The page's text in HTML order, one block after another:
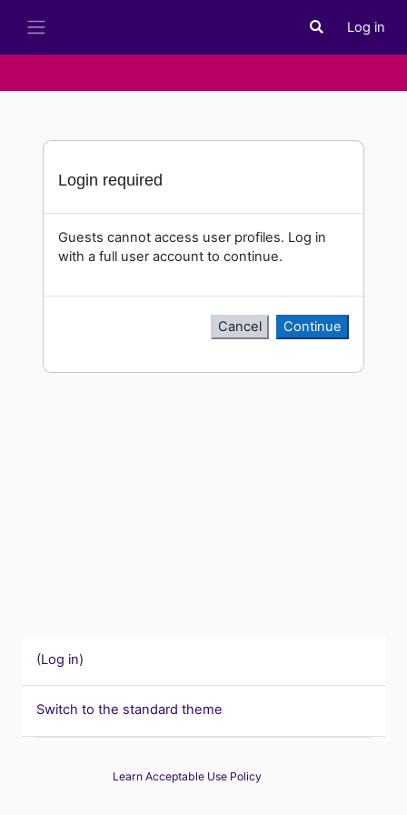
Toggle search
Log in
Login required
Guests cannot access user profiles. Log in
with a full user account to continue.
Cancel Continue
(Log in)
Switch to the standard theme
Learn Acceptable Use Policy